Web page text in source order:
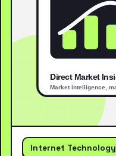
Internet Technology